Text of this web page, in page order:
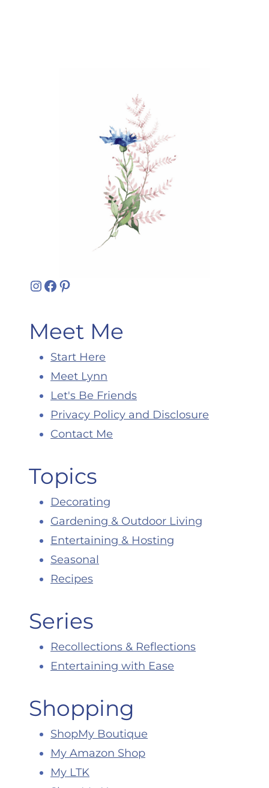
Instagram
Facebook
Pinterest
Meet Me
Start Here
Meet Lynn
Let's Be Friends
Privacy Policy and Disclosure
Contact Me
Topics
Decorating
Gardening & Outdoor Living
Entertaining & Hosting
Seasonal
Recipes
Series
Recollections & Reflections
Entertaining with Ease
Shopping
ShopMy Boutique
My Amazon Shop
My LTK